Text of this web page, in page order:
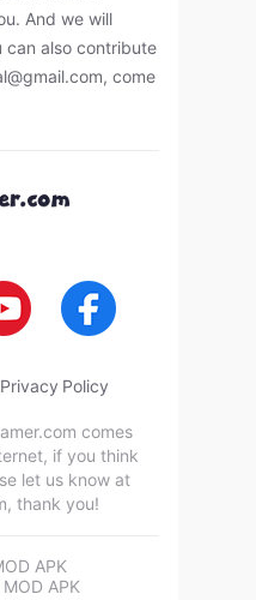
And we will
can also contribute
, come
Privacy Policy
comes
if you think
let us know at
, thank you!
APK
APK